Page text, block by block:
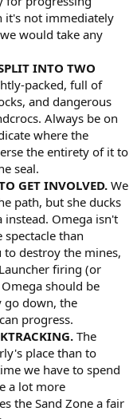
it's not immediately
would take any
INTO TWO
packed, full of
and dangerous
Always be on
where the
the entirety of it to
seal.
GET INVOLVED. We
path, but she ducks
instead. Omega isn't
than
to destroy the mines,
firing (or
should be
go down, the
progress.
The
place than to
we have to spend
a lot more
the Sand Zone a fair